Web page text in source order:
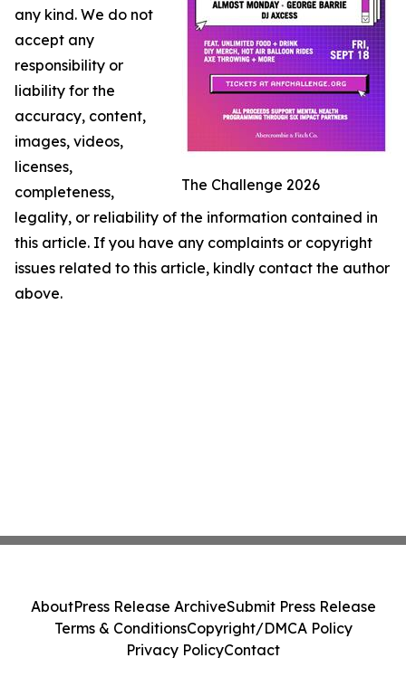
The Challenge 2026
any kind. We do not
accept any
responsibility or
liability for the
accuracy, content,
images, videos,
licenses,
completeness,
legality, or reliability of the information contained in
this article. If you have any complaints or copyright
issues related to this article, kindly contact the author
above.
AboutPress Release ArchiveSubmit Press Release
Terms & ConditionsCopyright/DMCA Policy
Privacy PolicyContact